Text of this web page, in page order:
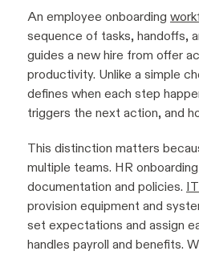
An employee onboarding
sequence of tasks, handoffs,
guides a new hire from offer
productivity. Unlike a simple
defines when each step
triggers the next action, and
This distinction matters
multiple teams. HR
documentation and policies.
provision equipment and
set expectations and assign
handles payroll and benefits.